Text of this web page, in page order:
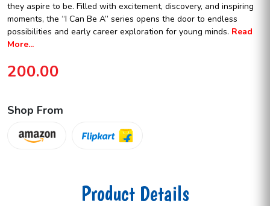
they aspire to be. Filled with excitement, discovery, and inspiring
moments, the “I Can Be A” series opens the door to endless
possibilities and early career exploration for young minds. Read
More...
200.00
Shop From
Product Details